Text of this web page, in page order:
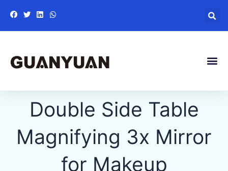
Double Side Table
Magnifying 3x Mirror
for Makeup